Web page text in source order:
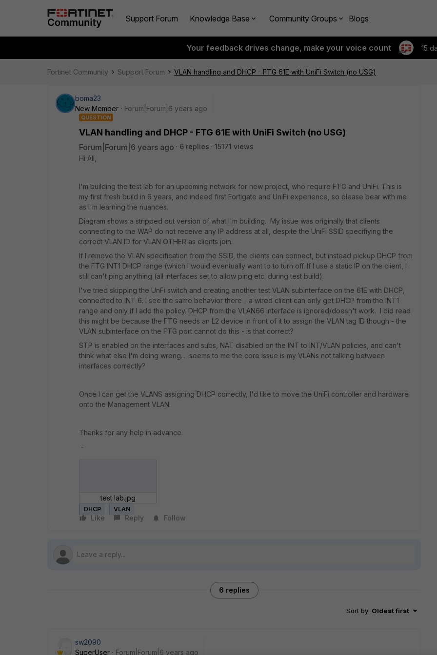
Support Forum Knowledge Base Community Groups Blogs
Your feedback drives change, make your voice count 15
Fortinet Community Support Forum VLAN handling and DHCP - FTG 61E with UniFi Switch (no USG)
boma23
New Member
Forum|Forum|6 years ago
QUESTION
VLAN handling and DHCP - FTG 61E with UniFi Switch (no USG)
Forum|Forum|6 years ago 6 replies
15171 views
Hi All,
I'm building the test lab for an upcoming network for new project, who require FTG and UniFi. This is
my first fresh build in 6 years, and indeed first Fortigate and UniFi experience, so please bear with me
as I'm learning the nuances.
Diagram shows a stripped out version of what I'm building. My issue was originally that clients
connecting to the WAP do not receive any IP address at all, despite the UniFi SSID specifiying the
correct VLAN ID for VLAN OTHER as clients join.
If I remove the VLAN specification from the SSID, the clients can connect, but instead pickup DHCP from
the FTG INT1 DHCP range (which I would eventually want to to turn off. If I use a static IP on the client, I
still can't ping anything (all interfaces set to allow ping etc. during test build).
I've tried skipping the UnFi switch and creating another test VLAN subinterface on the 61E with DHCP,
connected to INT 6. I see the same behavior there - a wired client can only get DHCP from the INT1
range and only if I add the policy. DHCP from the VLAN66 interface is ignored/doesn't work. I did read
this might be because the FTG needs an L2 device in front of it to assign the VLAN tag ID though - the
VLAN subinterface on the FTG port cannot do this - is that correct?
STP is enabled on the interfaces and subs, NAT disabled on the INT to INT/VLAN policies, and can't
think what else I'm doing wrong... seems to me the core issue is my VLANs not talking between
interfaces correctly?
Once I can get the VLANS assigning DHCP correctly, I'd like to move the UniFi controller and hardware
onto the Management VLAN.
Thanks for any help in advance.
-
test lab.jpg
DHCP VLAN
Like Reply Follow
6 replies
Sort by: Oldest first
sw2090
SuperUser
Forum|Forum|6 years ago